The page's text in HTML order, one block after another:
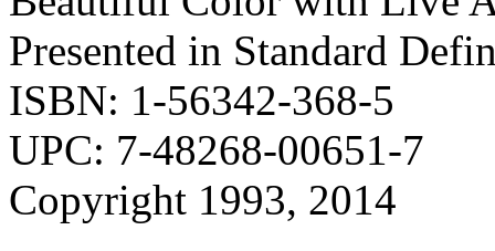
Presented in Standard
ISBN: 1-56342-368-5
UPC: 7-48268-00651-7
Copyright 1993, 2014